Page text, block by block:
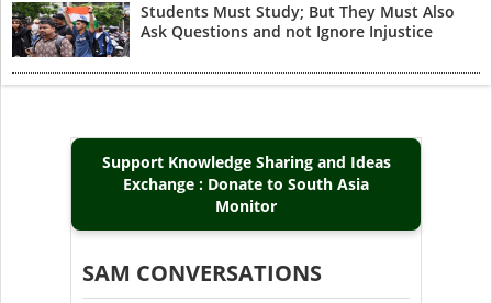
Students Must Study; But They Must Also
Ask Questions and not Ignore Injustice
Support Knowledge Sharing and Ideas
Exchange : Donate to South Asia
Monitor
SAM CONVERSATIONS